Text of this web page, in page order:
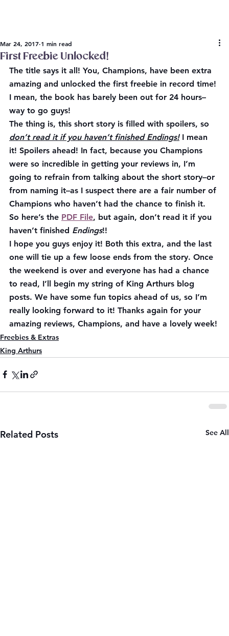
First Freebie Unlocked!
Mar 24, 2017 1 min read
The title says it all! You, Champions, have been extra
amazing and unlocked the first freebie in record time!
I mean, the book has barely been out for 24 hours–
way to go guys!
The thing is, this short story is filled with spoilers, so
don’t read it if you haven’t finished Endings! I mean
it! Spoilers ahead! In fact, because you Champions
were so incredible in getting your reviews in, I’m
going to refrain from talking about the short story–or
from naming it–as I suspect there are a fair number of
Champions who haven’t had the chance to finish it.
So here’s the PDF File, but again, don’t read it if you
haven’t finished Endings!!
I hope you guys enjoy it! Both this extra, and the last
one will tie up a few loose ends from the story. Once
the weekend is over and everyone has had a chance
to read, I’ll begin my string of King Arthurs blog
posts. We have some fun topics ahead of us, so I’m
really looking forward to it! Thanks again for your
amazing reviews, Champions, and have a lovely week!
Freebies & Extras
King Arthurs
Related Posts See All